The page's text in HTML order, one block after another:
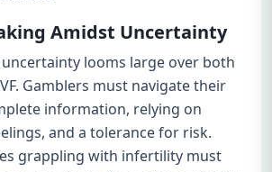
Amidst Uncertainty
looms large over both
Gamblers must navigate their
information, relying on
and a tolerance for risk.
grappling with infertility must